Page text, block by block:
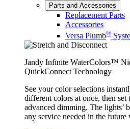
Parts and Accessories
Replacement Parts
Accessories
Versa Plumb®
Jandy Infinite WaterColors™
QuickConnect Technology
See your color selections
different colors at once, then
advanced dimming. The lights’
any service needed in the